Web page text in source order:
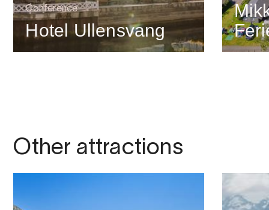
Conference
Hotel Ullensvang
Other attractions